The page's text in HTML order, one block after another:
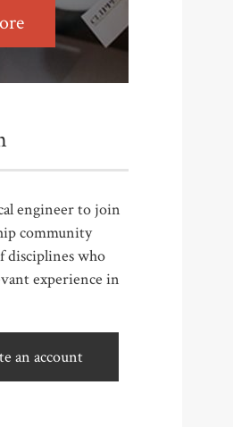
engineer to join
community
disciplines who
experience in
an account